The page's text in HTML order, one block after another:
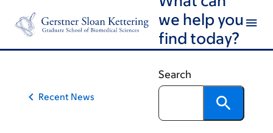
content
footer
we help you
find today?
Search
Recent News